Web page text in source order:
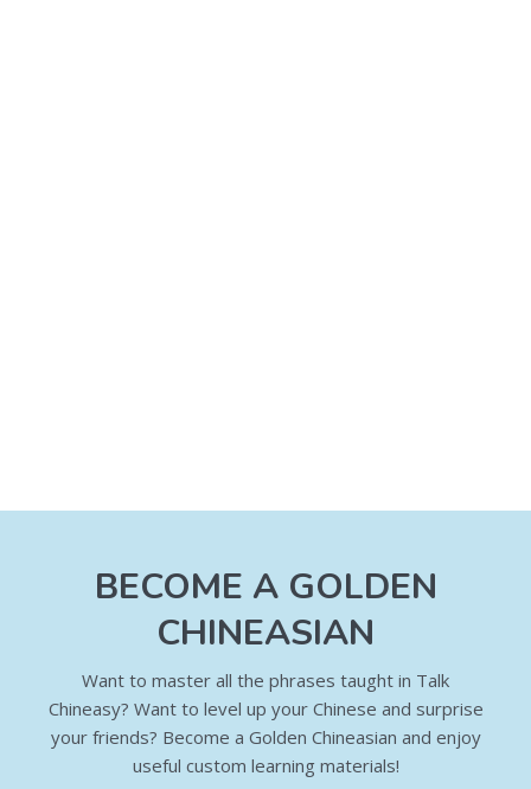
BECOME A GOLDEN
CHINEASIAN
Want to master all the phrases taught in Talk
Chineasy? Want to level up your Chinese and surprise
your friends? Become a Golden Chineasian and enjoy
useful custom learning materials!